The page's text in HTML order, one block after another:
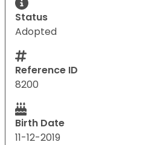
Status
Adopted
Reference ID
8200
Birth Date
11-12-2019